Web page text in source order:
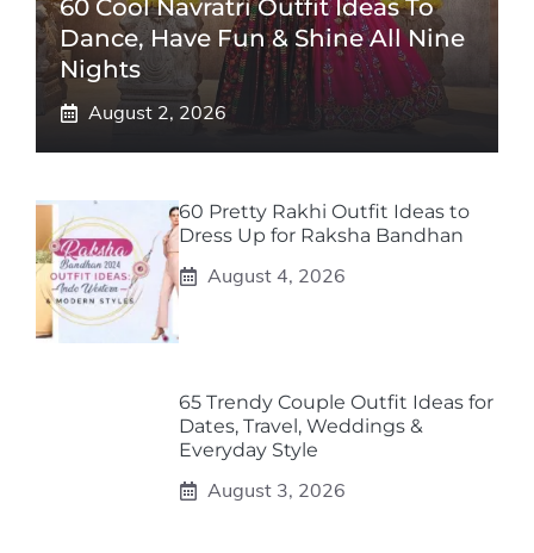
60 Cool Navratri Outfit Ideas To
Dance, Have Fun & Shine All Nine
Nights
August 2, 2026
60 Pretty Rakhi Outfit Ideas to
Dress Up for Raksha Bandhan
August 4, 2026
65 Trendy Couple Outfit Ideas for
Dates, Travel, Weddings &
Everyday Style
August 3, 2026